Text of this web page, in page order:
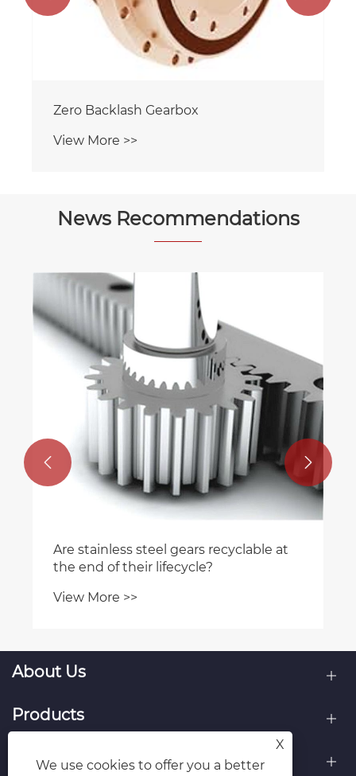
Zero Backlash Gearbox
View More >>
News Recommendations
Are stainless steel gears recyclable at
the end of their lifecycle?
View More >>
 
About Us
Products
Contact Us
X
We use cookies to offer you a better